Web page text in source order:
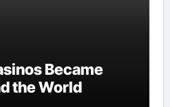
Became
the World